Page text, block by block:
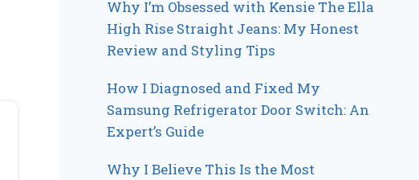
Why I’m Obsessed with Kensie The Ella
High Rise Straight Jeans: My Honest
Review and Styling Tips
How I Diagnosed and Fixed My
Samsung Refrigerator Door Switch: An
Expert’s Guide
Why I Believe This Is the Most